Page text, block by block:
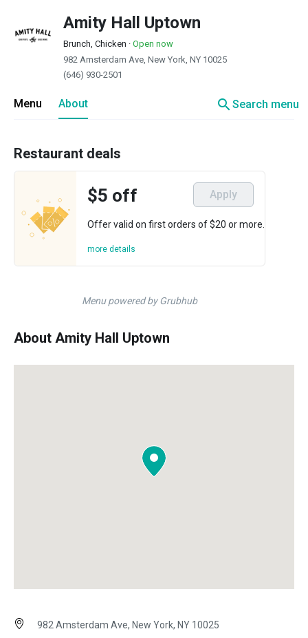
Amity Hall Uptown
Brunch, Chicken · Open now
982 Amsterdam Ave, New York, NY 10025
(646) 930-2501
Menu About searchSearch menu
Restaurant deals
$5 off Apply
Offer valid on first orders of $20 or more.
more details
Menu powered by Grubhub
About Amity Hall Uptown
982 Amsterdam Ave, New York, NY 10025